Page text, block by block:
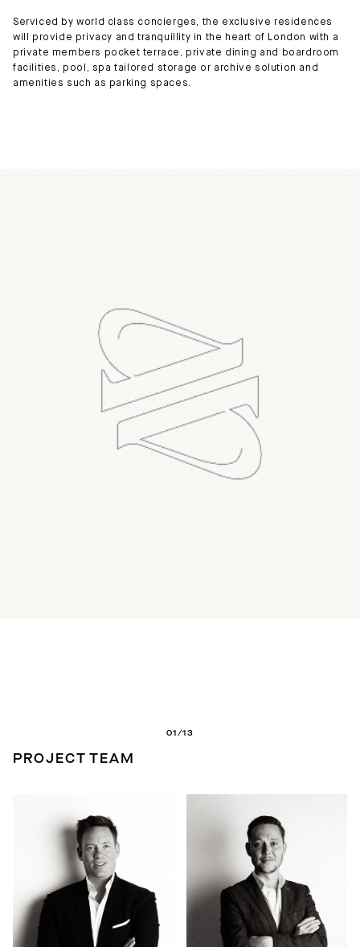
Serviced by world class concierges, the exclusive residences
will provide privacy and tranquillity in the heart of London with a
private members pocket terrace, private dining and boardroom
facilities, pool, spa tailored storage or archive solution and
amenities such as parking spaces.
01/13
PROJECT TEAM